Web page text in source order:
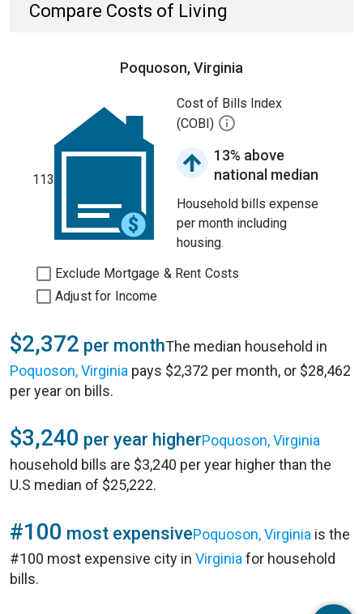
Compare Costs of Living
Poquoson, Virginia
113
Cost of Bills Index
(COBI)
13% above
national median
Household bills expense
per month including
housing.
Exclude Mortgage & Rent Costs
Adjust for Income
$2,372 per monthThe median household in
Poquoson, Virginia pays $2,372 per month, or $28,462
per year on bills.
$3,240 per year higherPoquoson, Virginia
household bills are $3,240 per year higher than the
U.S median of $25,222.
#100 most expensivePoquoson, Virginia is the
#100 most expensive city in Virginia for household
bills.